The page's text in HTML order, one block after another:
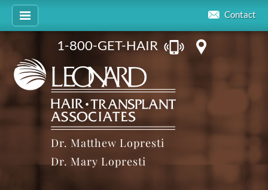
Contact
1-800-GET-HAIR
Dr. Matthew Lopresti
Dr. Mary Lopresti